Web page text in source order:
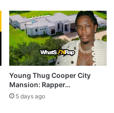
Young Thug Cooper City
Mansion: Rapper…
5 days ago